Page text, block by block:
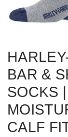
BAR &
SOCKS
CALF